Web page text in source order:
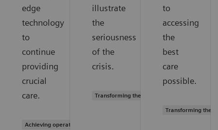
edge
technology
to
continue
providing
crucial
care.
Achieving operational excellence
illustrate
the
seriousness
of the
crisis.
Transforming the system of care
to
accessing
the
best
care
possible.
Transforming the